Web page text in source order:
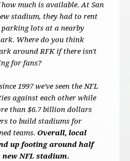
much is available. At San
stadium, they had to rent
lots at a nearby
Where do you think
around RFK if there isn't
for fans?
1997 we've seen the NFL
against each other while
than $6.7 billion dollars
to build stadiums for
teams. Overall, local
up footing around half
NFL stadium.